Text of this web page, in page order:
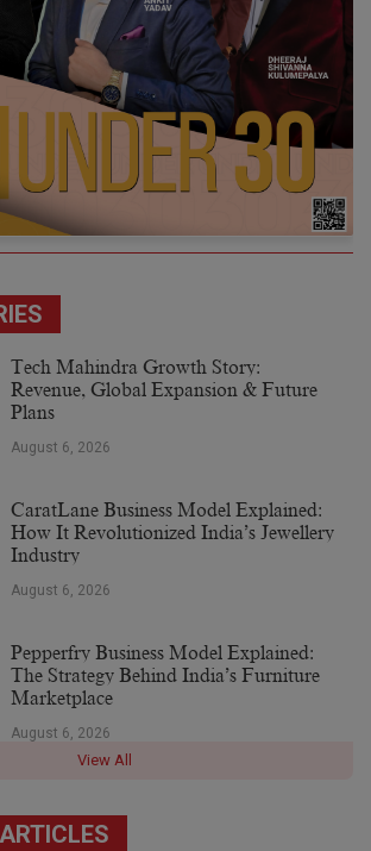
Tech Mahindra Growth Story:
Revenue, Global Expansion & Future
Plans
August 6, 2026
CaratLane Business Model Explained:
How It Revolutionized India’s Jewellery
Industry
August 6, 2026
Pepperfry Business Model Explained:
The Strategy Behind India’s Furniture
Marketplace
August 6, 2026
View All